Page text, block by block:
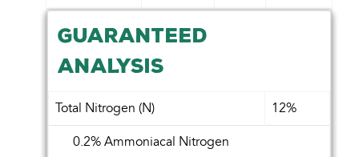
GUARANTEED
ANALYSIS
Total Nitrogen (N) 12%
0.2% Ammoniacal Nitrogen